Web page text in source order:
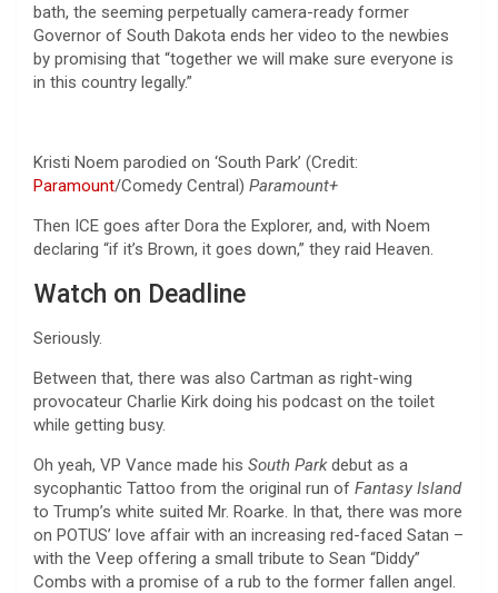
bath, the seeming perpetually camera-ready former
Governor of South Dakota ends her video to the newbies
by promising that “together we will make sure everyone is
in this country legally.”
Kristi Noem parodied on ‘South Park’ (Credit:
Paramount/Comedy Central) Paramount+
Then ICE goes after Dora the Explorer, and, with Noem
declaring “if it’s Brown, it goes down,” they raid Heaven.
Watch on Deadline
Seriously.
Between that, there was also Cartman as right-wing
provocateur Charlie Kirk doing his podcast on the toilet
while getting busy.
Oh yeah, VP Vance made his South Parkdebut as a
sycophantic Tattoo from the original run of Fantasy Island
to Trump’s white suited Mr. Roarke. In that, there was more
on POTUS’ love affair with an increasing red-faced Satan –
with the Veep offering a small tribute to Sean “Diddy”
Combs with a promise of a rub to the former fallen angel.